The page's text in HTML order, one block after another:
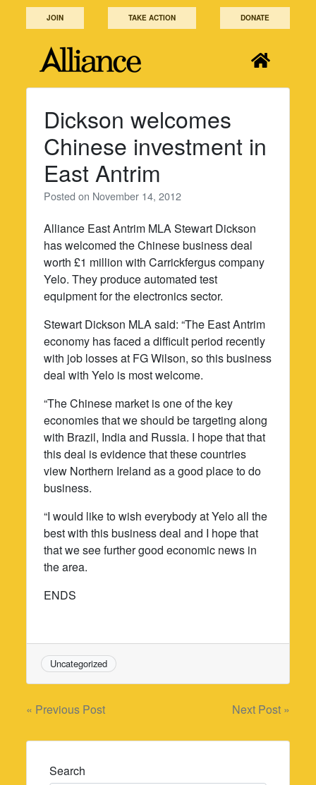
JOIN TAKE ACTION DONATE
Dickson welcomes
Chinese investment in
East Antrim
Posted on November 14, 2012
Alliance East Antrim MLA Stewart Dickson
has welcomed the Chinese business deal
worth £1 million with Carrickfergus company
Yelo. They produce automated test
equipment for the electronics sector.
Stewart Dickson MLA said: “The East Antrim
economy has faced a difficult period recently
with job losses at FG Wilson, so this business
deal with Yelo is most welcome.
“The Chinese market is one of the key
economies that we should be targeting along
with Brazil, India and Russia. I hope that that
this deal is evidence that these countries
view Northern Ireland as a good place to do
business.
“I would like to wish everybody at Yelo all the
best with this business deal and I hope that
that we see further good economic news in
the area.
ENDS
Uncategorized
Post
navigation
« Previous Post Next Post »
Search